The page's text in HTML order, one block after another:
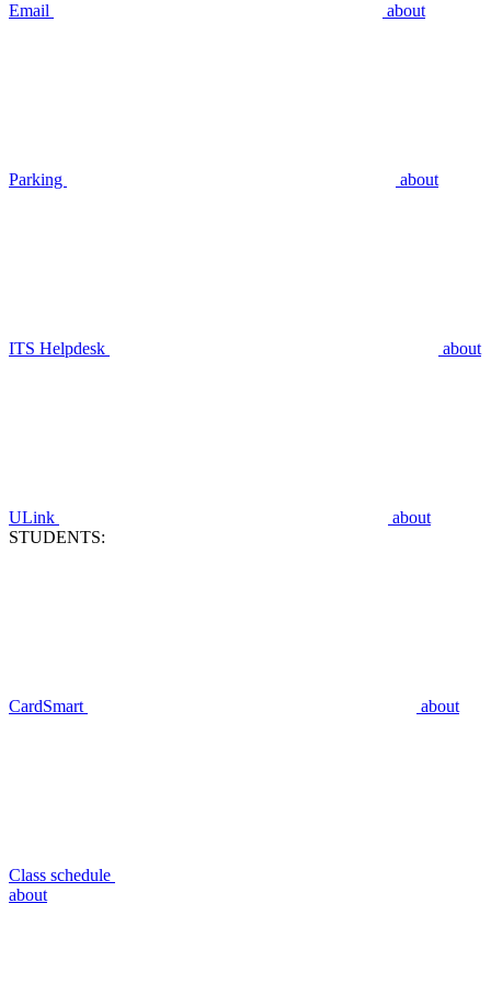
Email about
Parking about
ITS Helpdesk about
ULink
about
STUDENTS:
CardSmart about
Class schedule
about